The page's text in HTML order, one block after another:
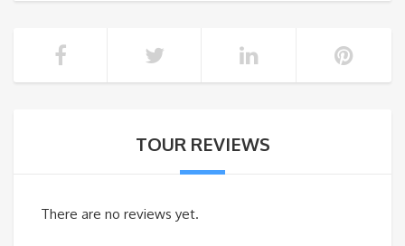
TOUR REVIEWS
There are no reviews yet.